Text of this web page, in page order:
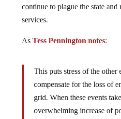
continue to plague the state and
services.
As Tess Pennington notes:
This puts stress of the
compensate for the loss of
grid. When these events
overwhelming increase of